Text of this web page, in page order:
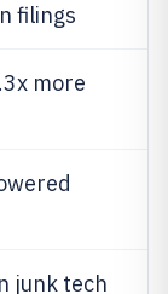
filings
more
junk tech